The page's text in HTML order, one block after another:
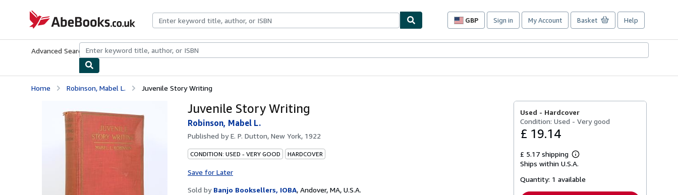
AbeBooks.co.uk
GBP
Site
preferences
Sign in My Account Basket Help
Advanced Search Browse CollectionsRare BooksArt & Collectables
Home Robinson, Mabel L. Juvenile Story Writing
Juvenile Story Writing
Robinson, Mabel L.
Published byE. P. Dutton, New York, 1922
CONDITION: USED - VERY GOOD HARDCOVER
Save for Later
Sold by Banjo Booksellers, IOBA, Andover, MA, U.S.A.
Used - Hardcover
Condition: Used - Very good
£ 19.14
£ 5.17 shipping
Learn
more
shipping
Ships within U.S.A.
Quantity: 1 available